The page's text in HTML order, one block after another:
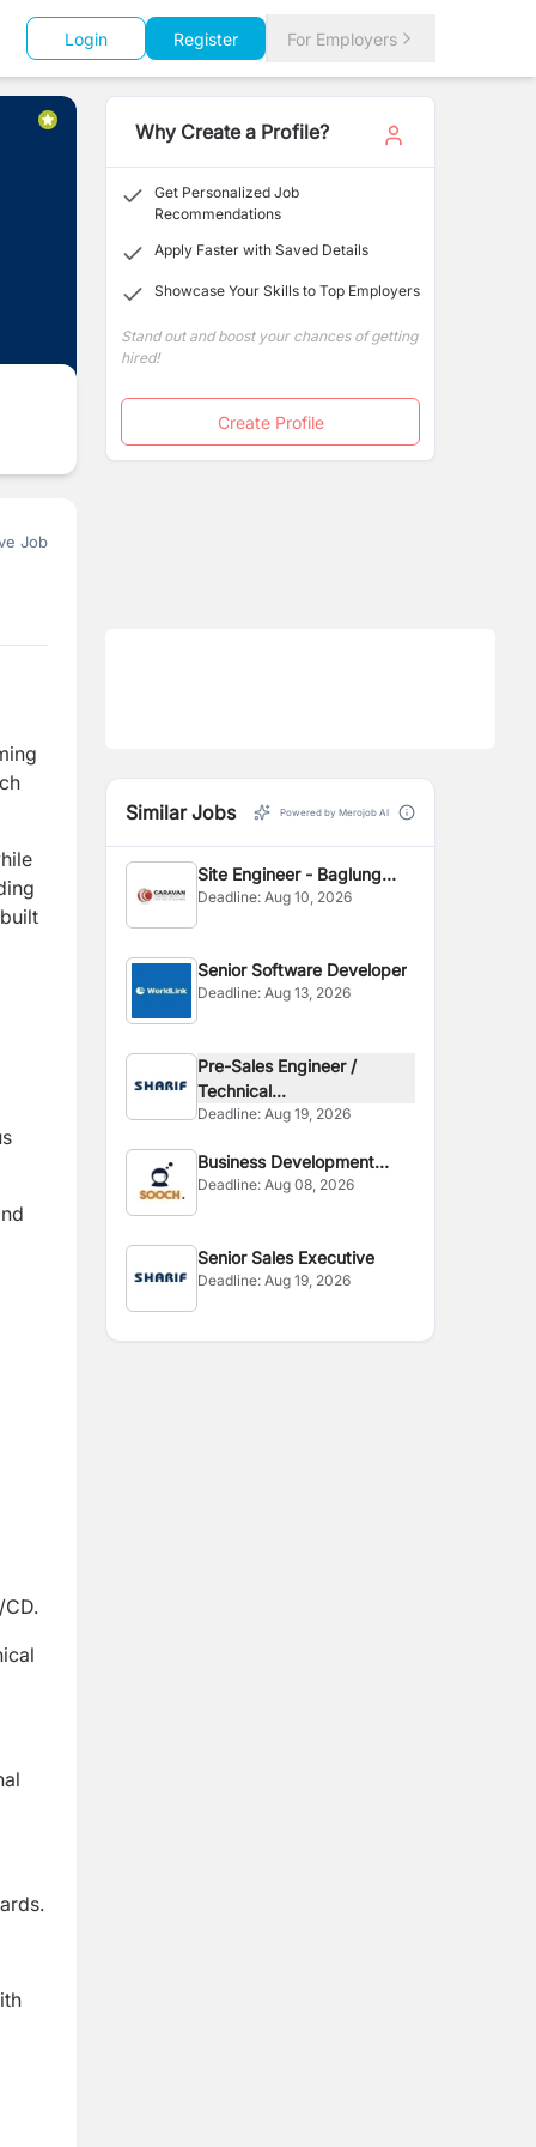
Login Register For Employers
Job
Why Create a Profile?
Get Personalized Job
Recommendations
Apply Faster with Saved Details
Showcase Your Skills to Top Employers
Stand out and boost your chances of getting
hired!
Create Profile
Similar Jobs Powered by Merojob AI
Site Engineer - Baglung
Site
Deadline:Aug 10, 2026
Senior Software Developer
Deadline:Aug 13, 2026
Pre-Sales Engineer /
Technical...
Deadline:Aug 19, 2026
Business Development
Executive
Deadline:Aug 08, 2026
Senior Sales Executive
Deadline:Aug 19, 2026